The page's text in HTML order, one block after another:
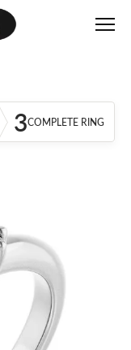
3COMPLETE RING